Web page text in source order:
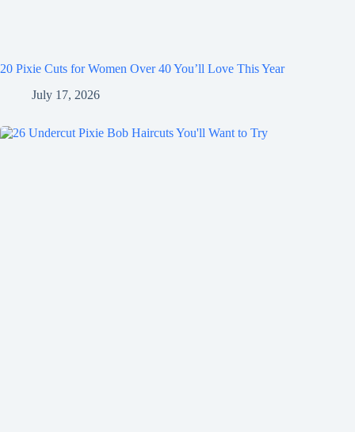
20 Pixie Cuts for Women Over 40 You’ll Love This Year
July 17, 2026